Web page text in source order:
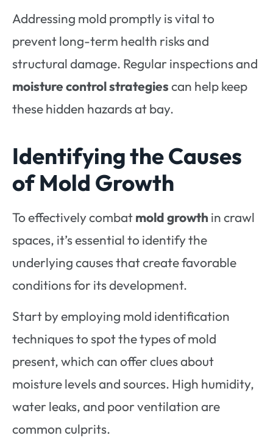
Addressing mold promptly is vital to
prevent long-term health risks and
structural damage. Regular inspections and
moisture control strategiescan help keep
these hidden hazards at bay.
Identifying the Causes
of Mold Growth
To effectively combatmold growth in crawl
spaces, it’s essential to identify the
underlying causes that create favorable
conditions for its development.
Start by employing mold identification
techniques to spot the types of mold
present, which can offer clues about
moisture levels and sources. High humidity,
water leaks, and poor ventilation are
common culprits.